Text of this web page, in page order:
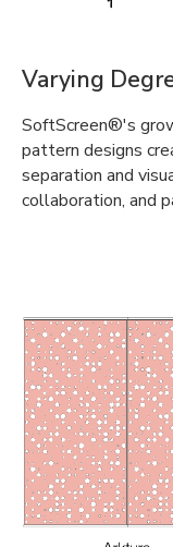
Varying
SoftScreen®'s
pattern designs
separation and
collaboration, and